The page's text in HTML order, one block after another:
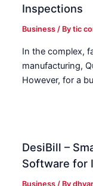
Inspections
Business / Bytic
In the complex,
manufacturing,
However, for a
DesiBill –
Software for
Business / By